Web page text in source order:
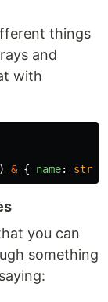
things
and
with
) & { name:
you can
something